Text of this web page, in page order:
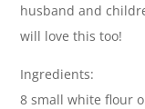
husband and
will love this too!
Ingredients:
8 small white flour